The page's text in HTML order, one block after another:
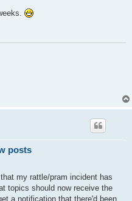
posts
my rattle/pram incident has
topics should now receive the
a notification that there'd been